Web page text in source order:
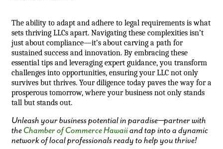
The ability to adapt and adhere to legal requirements is what
sets thriving LLCs apart. Navigating these complexities isn’t
just about compliance—it’s about carving a path for
sustained success and innovation. By embracing these
essential tips and leveraging expert guidance, you transform
challenges into opportunities, ensuring your LLC not only
survives but thrives. Your diligence today paves the way for a
prosperous tomorrow, where your business not only stands
tall but stands out.
Unleash your business potential in paradise—partner with
the Chamber of Commerce Hawaiiand tap into a dynamic
network of local professionals ready to help you thrive!